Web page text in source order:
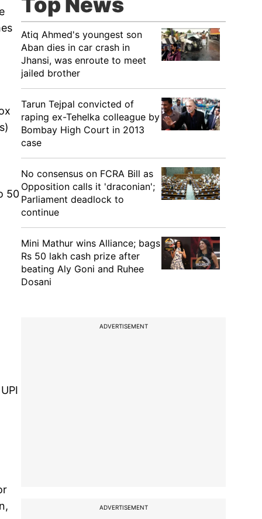
50
Atiq Ahmed's youngest son
Aban dies in car crash in
Jhansi, was enroute to meet
jailed brother
Tarun Tejpal convicted of
raping ex-Tehelka colleague by
Bombay High Court in 2013
case
No consensus on FCRA Bill as
Opposition calls it 'draconian';
Parliament deadlock to
continue
Mini Mathur wins Alliance; bags
Rs 50 lakh cash prize after
beating Aly Goni and Ruhee
Dosani
ADVERTISEMENT
ADVERTISEMENT